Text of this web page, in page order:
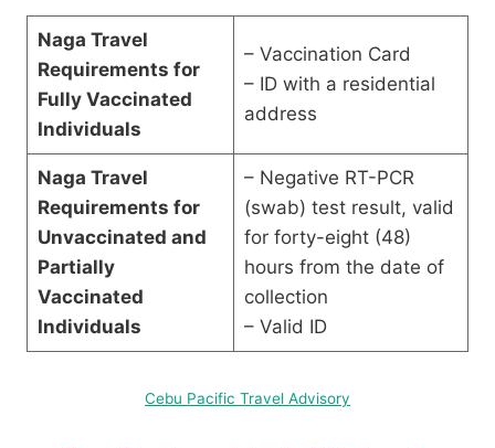
Naga Travel
Requirements for
Fully Vaccinated
Individuals
– Vaccination Card
– ID with a residential
address
Naga Travel
Requirements for
Unvaccinated and
Partially
Vaccinated
Individuals
– Negative RT-PCR
(swab) test result, valid
for forty-eight (48)
hours from the date of
collection
– Valid ID
Cebu Pacific Travel Advisory